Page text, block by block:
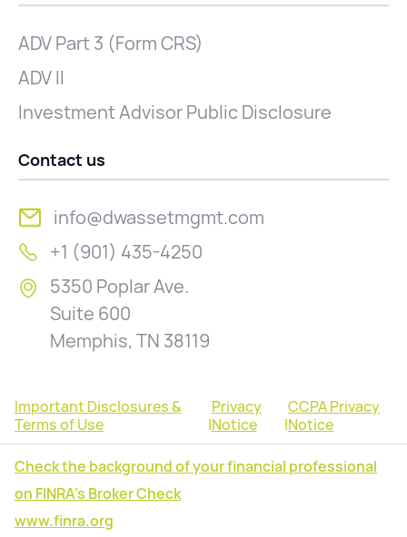
ADV Part 3 (Form CRS)
ADV II
Investment Advisor Public Disclosure
Contact us
info@dwassetmgmt.com
+1 (901) 435-4250
5350 Poplar Ave.
Suite 600
Memphis, TN 38119
Important Disclosures &
Terms of Use
|
Privacy
Notice
|
CCPA Privacy
Notice
Check the background of your financial professional
on FINRA's Broker Check
www.finra.org